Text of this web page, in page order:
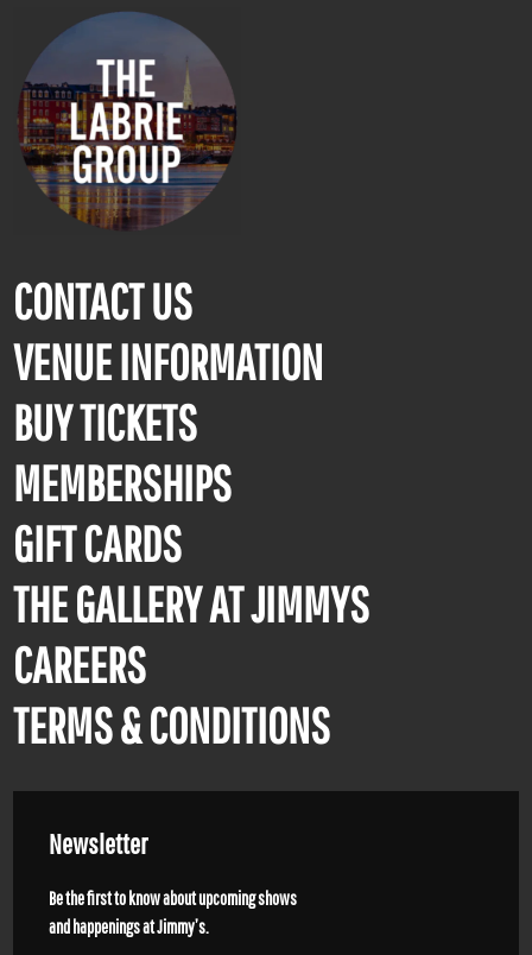
CONTACT US
VENUE INFORMATION
BUY TICKETS
MEMBERSHIPS
GIFT CARDS
THE GALLERY AT JIMMYS
CAREERS
TERMS & CONDITIONS
Newsletter
Be the first to know about upcoming shows
and happenings at Jimmy’s.